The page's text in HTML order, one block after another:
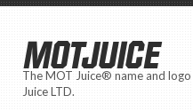
MOTJUICE
The MOT Juice® name and
Juice LTD.